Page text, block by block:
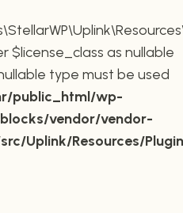
$license_class as nullable
type must be used
public_html/wp-
vendor/vendor-
Uplink/Resources/